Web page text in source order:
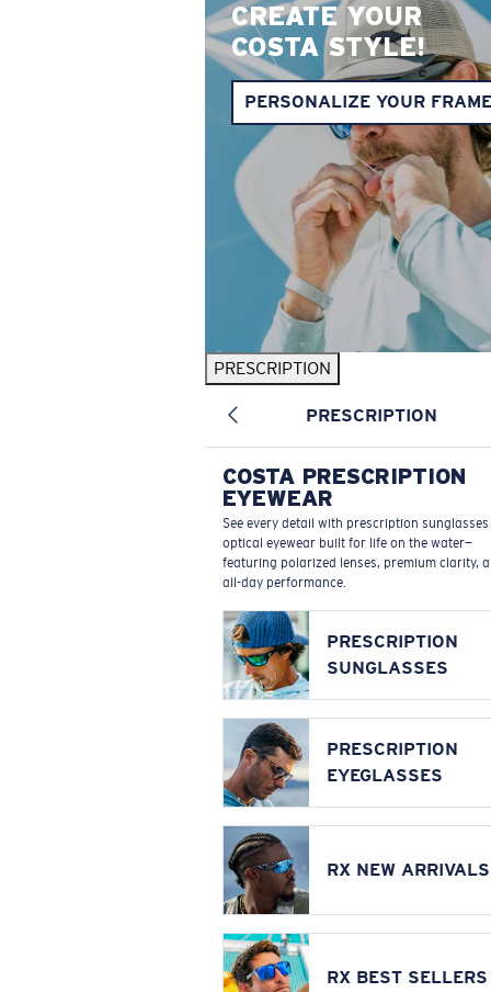
CREATE YOUR
COSTA STYLE!
PERSONALIZE YOUR
PRESCRIPTION
PRESCRIPTION
COSTA PRESCRIPTION
EYEWEAR
See every detail with prescription
optical eyewear built for life on the water—
featuring polarized lenses, premium clarity,
all-day performance.
PRESCRIPTION
SUNGLASSES
PRESCRIPTION
EYEGLASSES
RX NEW ARRIVALS
RX BEST SELLERS